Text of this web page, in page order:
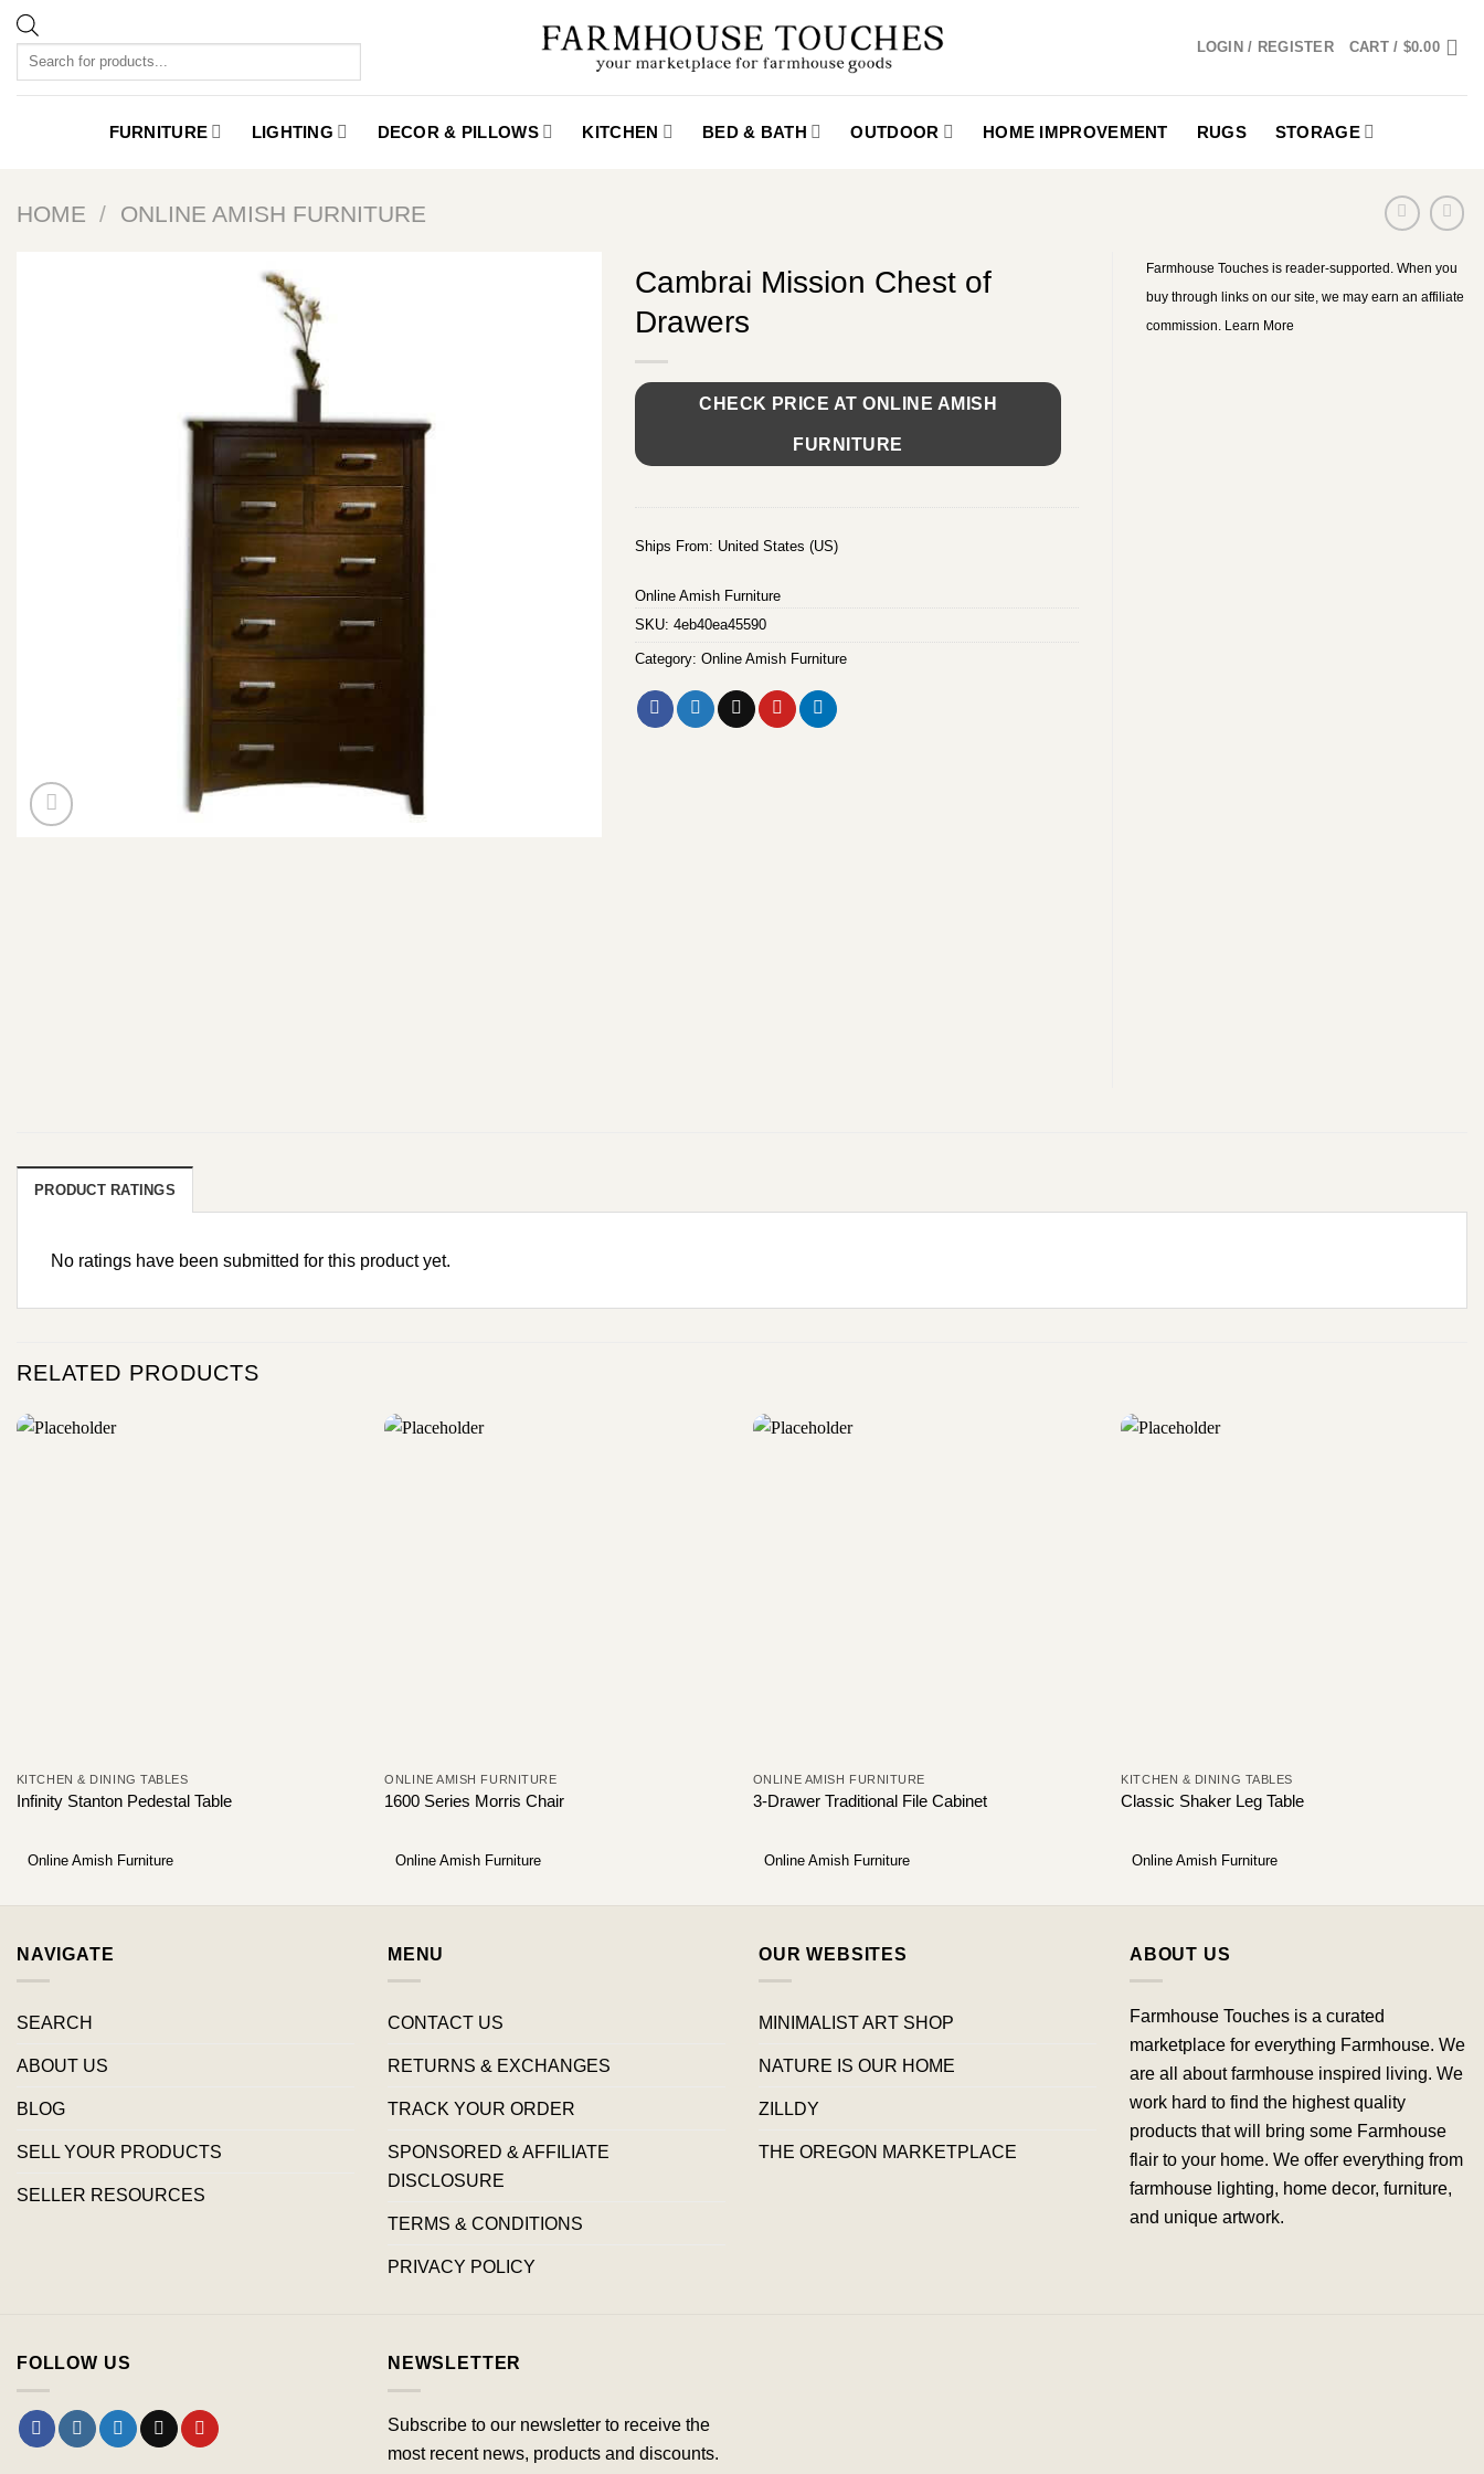
Skip
content
Products
LOGIN / REGISTER CART / $0.00
FURNITURE LIGHTING DECOR & PILLOWS KITCHEN BED & BATH OUTDOOR HOME IMPROVEMENT RUGS STORAGE
HOME / ONLINE AMISH FURNITURE
Cambrai Mission Chest of
Drawers
CHECK PRICE AT ONLINE AMISH
FURNITURE
Ships From: United States (US)
Online Amish Furniture
SKU: 4eb40ea45590
Category: Online Amish Furniture
Farmhouse Touches is reader-supported. When you
buy through links on our site, we may earn an affiliate
commission. Learn More
PRODUCT RATINGS
No ratings have been submitted for this product yet.
RELATED PRODUCTS
KITCHEN & DINING TABLES
Infinity Stanton Pedestal Table
Online Amish Furniture
ONLINE AMISH FURNITURE
1600 Series Morris Chair
Online Amish Furniture
ONLINE AMISH FURNITURE
3-Drawer Traditional File Cabinet
Online Amish Furniture
KITCHEN & DINING TABLES
Classic Shaker Leg Table
Online Amish Furniture
NAVIGATE
SEARCH
ABOUT US
BLOG
SELL YOUR PRODUCTS
SELLER RESOURCES
MENU
CONTACT US
RETURNS & EXCHANGES
TRACK YOUR ORDER
SPONSORED & AFFILIATE
DISCLOSURE
TERMS & CONDITIONS
PRIVACY POLICY
OUR WEBSITES
MINIMALIST ART SHOP
NATURE IS OUR HOME
ZILLDY
THE OREGON MARKETPLACE
ABOUT US
Farmhouse Touches is a curated
marketplace for everything Farmhouse. We
are all about farmhouse inspired living. We
work hard to find the highest quality
products that will bring some Farmhouse
flair to your home. We offer everything from
farmhouse lighting, home decor, furniture,
and unique artwork.
FOLLOW US NEWSLETTER
Subscribe to our newsletter to receive the
most recent news, products and discounts.